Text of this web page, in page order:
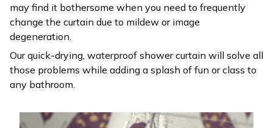
may find it bothersome when you need to frequently
change the curtain due to mildew or image
degeneration.
Our quick-drying, waterproof shower curtain will solve all
those problems while adding a splash of fun or class to
any bathroom.